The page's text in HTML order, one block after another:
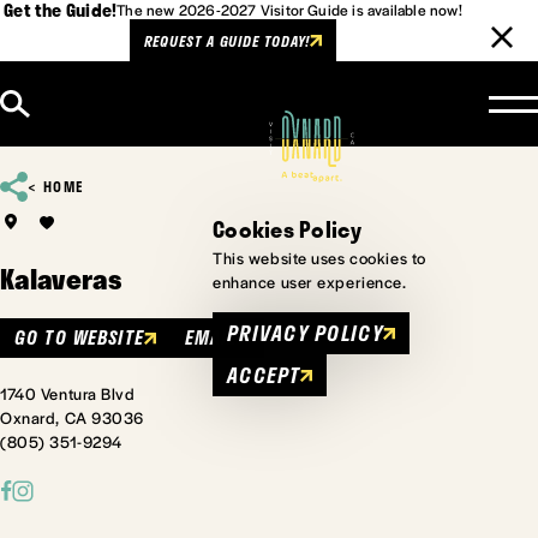
Get the Guide!The new 2026-2027 Visitor Guide is available now!
REQUEST A GUIDE TODAY!
HOME
Kalaveras
GO TO WEBSITE EMAIL
1740 Ventura Blvd
Oxnard, CA 93036
(805) 351-9294
Cookies Policy
This website uses cookies to
enhance user experience.
PRIVACY POLICY
ACCEPT